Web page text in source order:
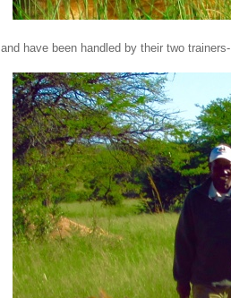
and have been handled by their two trainers-